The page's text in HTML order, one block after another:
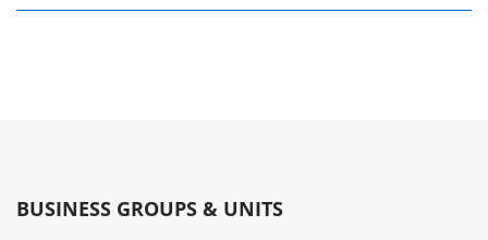
BUSINESS GROUPS & UNITS